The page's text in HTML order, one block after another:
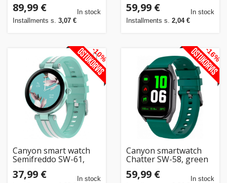
89,99 €
Installments s. 3,07 €
In stock 59,99 €
Installments s. 2,04 €
In stock
Canyon smart watch
Semifreddo SW-61,
37,99 € In stock
-10%
Canyon smartwatch
Chatter SW-58, green
59,99 € In stock
-16%